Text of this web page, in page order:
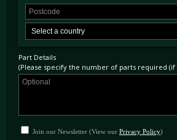
Part Details
(Please specify the number of parts required (if
Join our Newsletter (View our Privacy Policy)